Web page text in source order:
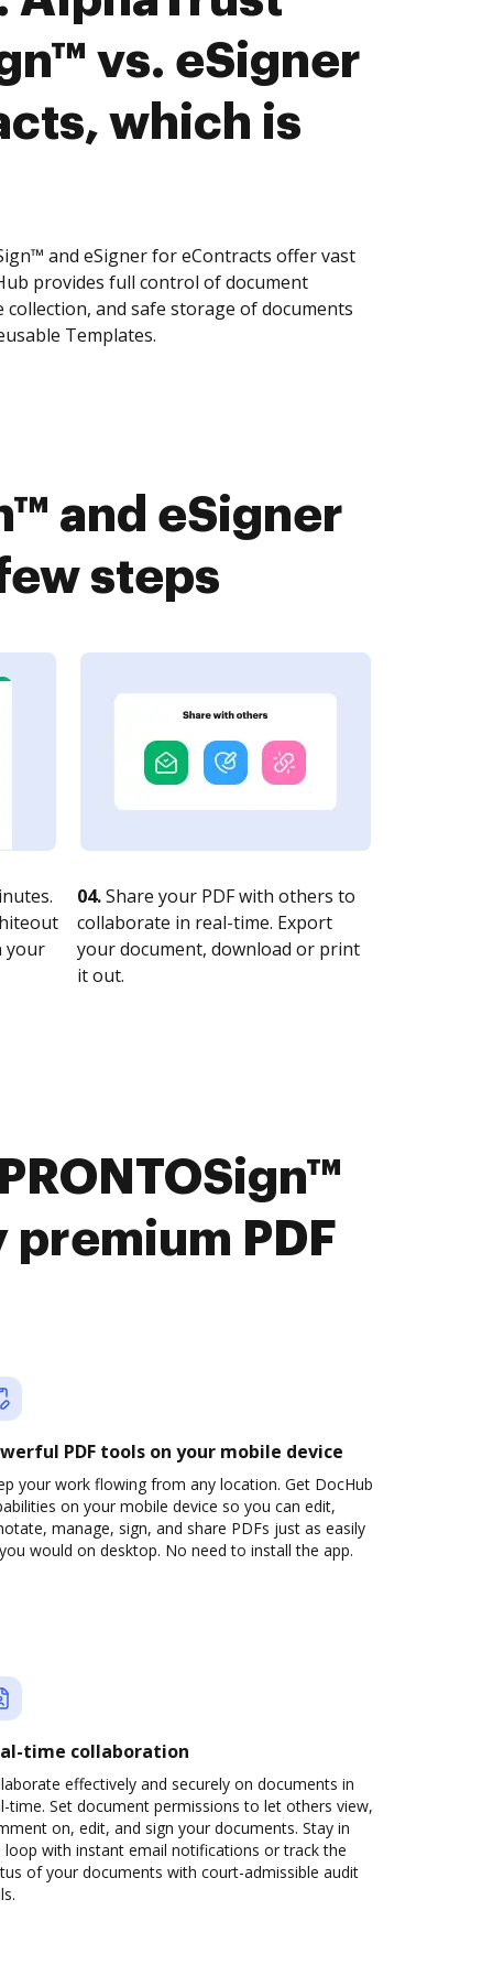
vs. eSigner
which is
and eSigner for eContracts offer vast
provides full control of document
and safe storage of documents
Templates.
and eSigner
steps
your
04.Share your PDF with others to
collaborate in real-time. Export
your document, download or print
it out.
PDF
PDF tools on your mobile device
your work flowing from any location. Get DocHub
on your mobile device so you can edit,
manage, sign, and share PDFs just as easily
would on desktop. No need to install the app.
time collaboration
effectively and securely on documents in
time. Set document permissions to let others view,
on, edit, and sign your documents. Stay in
loop with instant email notifications or track the
of your documents with court-admissible audit